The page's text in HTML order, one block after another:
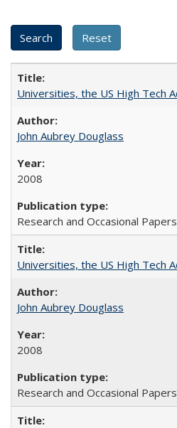
Universities, the US High Tech
John Aubrey Douglass
2008
Research and Occasional
Universities, the US High Tech
John Aubrey Douglass
2008
Research and Occasional